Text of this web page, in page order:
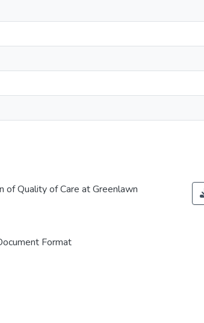
of Quality of Care at Greenlawn
Format